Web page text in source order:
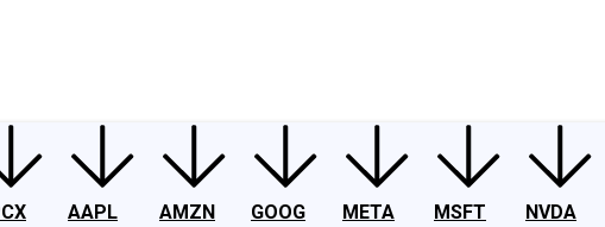
AAPL
AMZN
GOOG
META
MSFT
NVDA